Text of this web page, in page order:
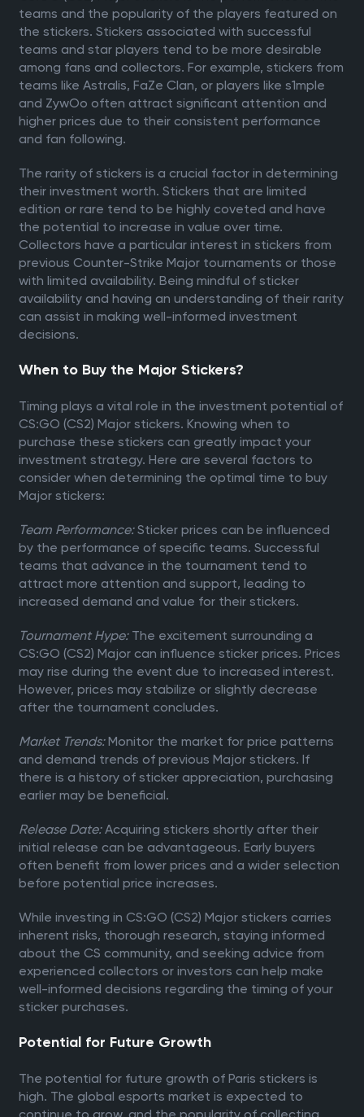
teams and the popularity of the players featured on
the stickers. Stickers associated with successful
teams and star players tend to be more desirable
among fans and collectors. For example, stickers from
teams like Astralis, FaZe Clan, or players like s1mple
and ZywOo often attract significant attention and
higher prices due to their consistent performance
and fan following.
The rarity of stickers is a crucial factor in determining
their investment worth. Stickers that are limited
edition or rare tend to be highly coveted and have
the potential to increase in value over time.
Collectors have a particular interest in stickers from
previous Counter-Strike Major tournaments or those
with limited availability. Being mindful of sticker
availability and having an understanding of their rarity
can assist in making well-informed investment
decisions.
When to Buy the Major Stickers?
Timing plays a vital role in the investment potential of
CS:GO (CS2) Major stickers. Knowing when to
purchase these stickers can greatly impact your
investment strategy. Here are several factors to
consider when determining the optimal time to buy
Major stickers:
Team Performance:Sticker prices can be influenced
by the performance of specific teams. Successful
teams that advance in the tournament tend to
attract more attention and support, leading to
increased demand and value for their stickers.
Tournament Hype:The excitement surrounding a
CS:GO (CS2) Major can influence sticker prices. Prices
may rise during the event due to increased interest.
However, prices may stabilize or slightly decrease
after the tournament concludes.
Market Trends:Monitor the market for price patterns
and demand trends of previous Major stickers. If
there is a history of sticker appreciation, purchasing
earlier may be beneficial.
Release Date:Acquiring stickers shortly after their
initial release can be advantageous. Early buyers
often benefit from lower prices and a wider selection
before potential price increases.
While investing in CS:GO (CS2) Major stickers carries
inherent risks, thorough research, staying informed
about the CS community, and seeking advice from
experienced collectors or investors can help make
well-informed decisions regarding the timing of your
sticker purchases.
Potential for Future Growth
The potential for future growth of Paris stickers is
high. The global esports market is expected to